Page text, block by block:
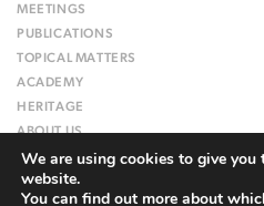
MEETINGS
PUBLICATIONS
TOPICAL MATTERS
ACADEMY
HERITAGE
ABOUT US
WEBSITE
We are using cookies to give you
website.
You can find out more about